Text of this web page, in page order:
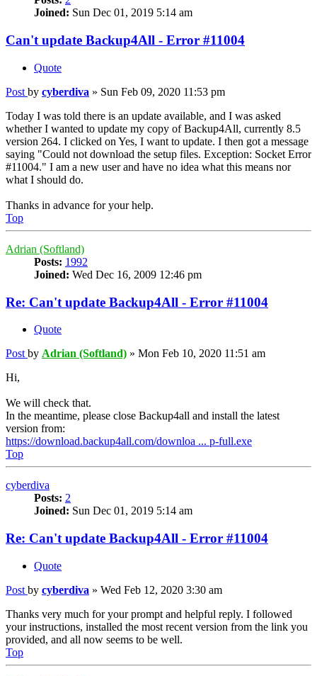
Joined: Sun Dec 01, 2019 5:14 am
Can't update Backup4All - Error #11004
Quote
Post by cyberdiva » Sun Feb 09, 2020 11:53 pm
Today I was told there is an update available, and I was asked
whether I wanted to update my copy of Backup4All, currently 8.5
version 264. I clicked on Yes, I want to update. I then got a message
saying "Could not download the setup files. Exception: Socket Error
#11004." I am a new user and have no idea what this means nor
what I should do.
Thanks in advance for your help.
Top
Adrian (Softland)
Posts: 1992
Joined: Wed Dec 16, 2009 12:46 pm
Re: Can't update Backup4All - Error #11004
Quote
Post by Adrian (Softland) » Mon Feb 10, 2020 11:51 am
Hi,
We will check that.
In the meantime, please close Backup4all and install the latest
version from:
https://download.backup4all.com/downloa ... p-full.exe
Top
cyberdiva
Posts: 2
Joined: Sun Dec 01, 2019 5:14 am
Re: Can't update Backup4All - Error #11004
Quote
Post by cyberdiva » Wed Feb 12, 2020 3:30 am
Thanks very much for your prompt and helpful reply. I followed
your instructions, installed the most recent version from the link you
provided, and all now seems to be well.
Top